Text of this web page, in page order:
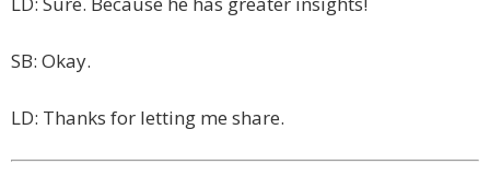
SB: Okay.
LD: Thanks for letting me share.